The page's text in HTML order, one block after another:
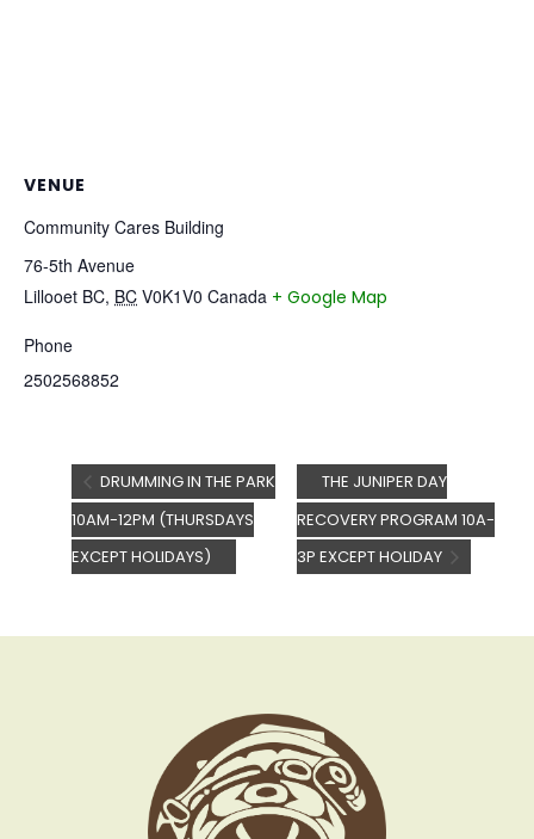
VENUE
Community Cares Building
76-5th Avenue
Lillooet BC, BC V0K1V0 Canada + Google Map
Phone
2502568852
DRUMMING IN THE PARK
10AM-12PM (THURSDAYS
EXCEPT HOLIDAYS)
THE JUNIPER DAY
RECOVERY PROGRAM 10A-
3P EXCEPT HOLIDAY